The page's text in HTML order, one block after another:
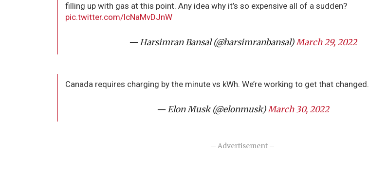
filling up with gas at this point. Any idea why it’s so expensive all of a sudden?
pic.twitter.com/lcNaMvDJnW
— Harsimran Bansal (@harsimranbansal)March 29, 2022
Canada requires charging by the minute vs kWh. We’re working to get that changed.
— Elon Musk (@elonmusk)March 30, 2022
– Advertisement –